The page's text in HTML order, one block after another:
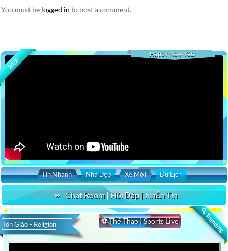
You must be logged in to post a comment.
2026
Happy New Year
Tin Nhanh Nhà Đẹp Xe Mới Du Lịch
Chat Room | Hỏi Đáp | Nhắn Tin
🔍 Trending
⚽ Thể Thao | Sports Live
Tôn Giáo - Religion